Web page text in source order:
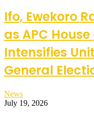
Ifo, Ewekoro
as APC
Intensifies
General
News
July 19, 2026